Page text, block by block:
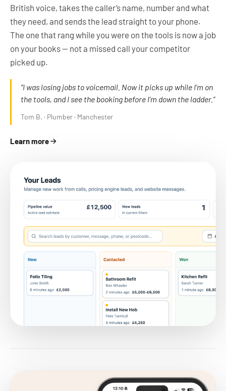
British voice, takes the caller’s name, number and what
they need, and sends the lead straight to your phone.
The one that rang while you were on the tools is now a job
on your books — not a missed call your competitor
picked up.
“I was losing jobs to voicemail. Now it picks up while I’m on
the tools, and I see the booking before I’m down the ladder.”
Tom B. · Plumber · Manchester
Learn more